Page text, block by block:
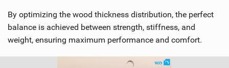
By optimizing the wood thickness distribution, the perfect
balance is achieved between strength, stiffness, and
weight, ensuring maximum performance and comfort.